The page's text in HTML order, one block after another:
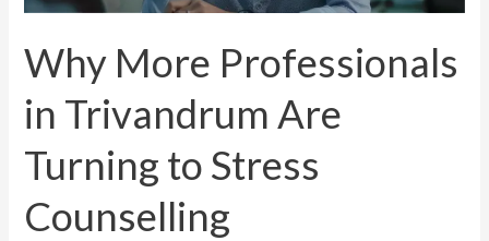
Why More Professionals
in Trivandrum Are
Turning to Stress
Counselling
Counselling